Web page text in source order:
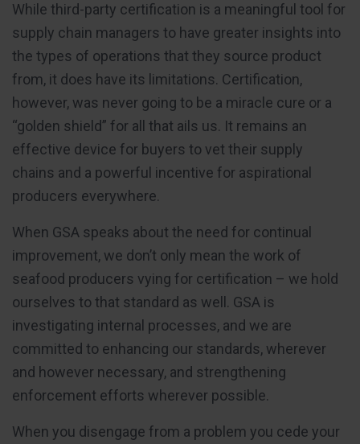
While third-party certification is a meaningful tool for
supply chain managers to have greater insights into
the types of operations that they source product
from, it does have its limitations. Certification,
however, was never going to be a miracle cure or a
“golden shield” for all that ails us. It remains an
effective device for buyers to vet their supply
chains and a powerful incentive for aspirational
producers everywhere.
When GSA speaks about the need for continual
improvement, we don’t only mean the work of
seafood producers vying for certification – we hold
ourselves to that standard as well. GSA is
investigating internal processes, and we are
committed to enhancing our standards, wherever
and however necessary, and strengthening
enforcement efforts wherever possible.
When you disengage from a problem you cede your